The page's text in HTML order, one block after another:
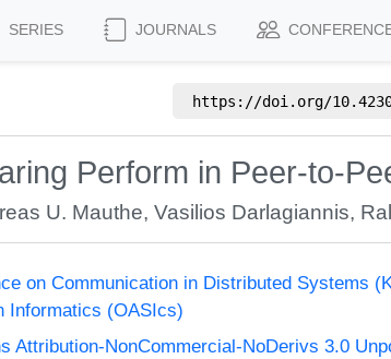
SERIES JOURNALS
https://doi.org/
Perform in Peer-to-
U. Mauthe,Vasilios Darlagiannis,
on Communication in Distributed Systems
Informatics (OASIcs)
Attribution-NonCommercial-NoDerivs 3.0